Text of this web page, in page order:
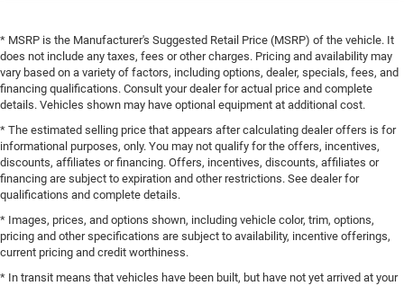
* MSRP is the Manufacturer's Suggested Retail Price (MSRP) of the vehicle. It
does not include any taxes, fees or other charges. Pricing and availability may
vary based on a variety of factors, including options, dealer, specials, fees, and
financing qualifications. Consult your dealer for actual price and complete
details. Vehicles shown may have optional equipment at additional cost.
* The estimated selling price that appears after calculating dealer offers is for
informational purposes, only. You may not qualify for the offers, incentives,
discounts, affiliates or financing. Offers, incentives, discounts, affiliates or
financing are subject to expiration and other restrictions. See dealer for
qualifications and complete details.
* Images, prices, and options shown, including vehicle color, trim, options,
pricing and other specifications are subject to availability, incentive offerings,
current pricing and credit worthiness.
* In transit means that vehicles have been built, but have not yet arrived at your